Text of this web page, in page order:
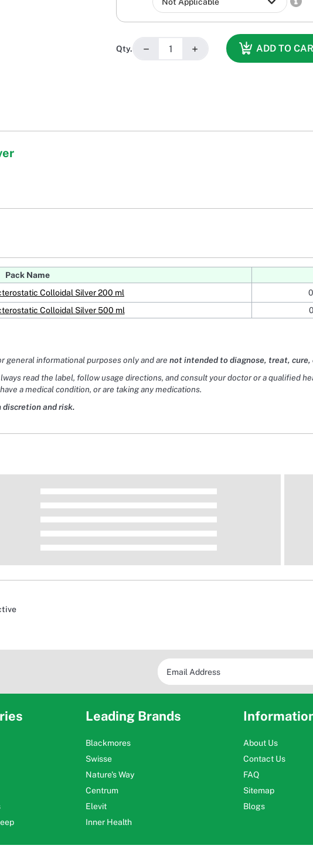
Qty. − + ADD TO
Pack Name
Colloidal Silver 200 ml
Colloidal Silver 500 ml
general informational purposes only and are not intended to diagnose, treat, cure,
read the label, follow usage directions, and consult your doctor or a qualified
a medical condition, or are taking any medications.
discretion and risk.
Leading Brands
Blackmores
Swisse
Nature's Way
Centrum
Elevit
Inner Health
About Us
Contact Us
FAQ
Sitemap
Blogs